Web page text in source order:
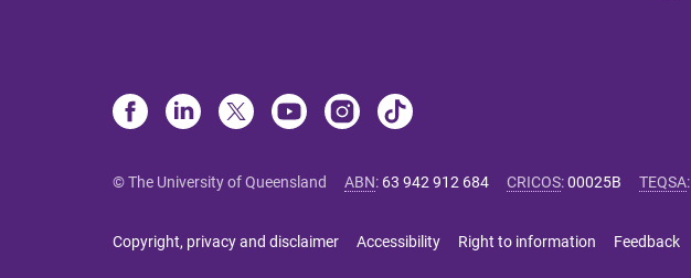
© The University of Queensland ABN: 63 942 912 684 CRICOS:00025B TEQSA:
Copyright, privacy and disclaimer Accessibility Right to information Feedback